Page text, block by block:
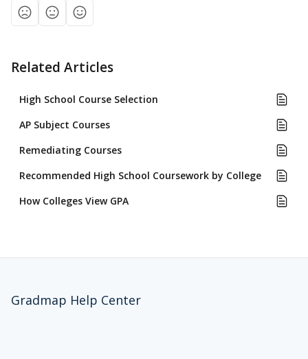
Related Articles
High School Course Selection
AP Subject Courses
Remediating Courses
Recommended High School Coursework by College
How Colleges View GPA
Gradmap Help Center